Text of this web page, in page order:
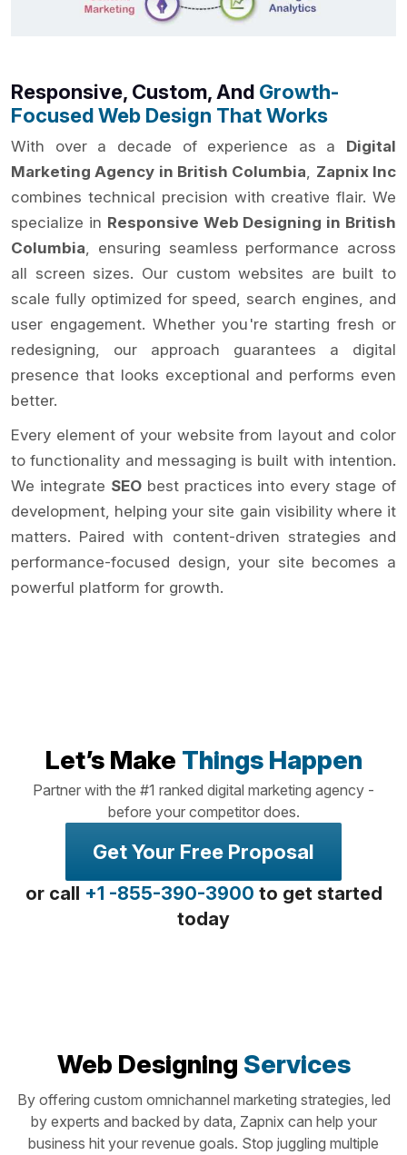
Responsive, Custom, And Growth-
Focused Web Design That Works
With over a decade of experience as a Digital
Marketing Agency in British Columbia, Zapnix Inc
combines technical precision with creative flair. We
specialize in Responsive Web Designing in British
Columbia, ensuring seamless performance across
all screen sizes. Our custom websites are built to
scale fully optimized for speed, search engines, and
user engagement. Whether you're starting fresh or
redesigning, our approach guarantees a digital
presence that looks exceptional and performs even
better.
Every element of your website from layout and color
to functionality and messaging is built with intention.
We integrate SEObest practices into every stage of
development, helping your site gain visibility where it
matters. Paired with content-driven strategies and
performance-focused design, your site becomes a
powerful platform for growth.
Let’s Make Things Happen
Partner with the #1 ranked digital marketing agency -
before your competitor does.
Get Your Free Proposal
or call +1 -855-390-3900 to get started
today
Web Designing Services
By offering custom omnichannel marketing strategies, led
by experts and backed by data, Zapnix can help your
business hit your revenue goals. Stop juggling multiple